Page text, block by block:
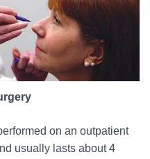
on an outpatient
usually lasts about 4